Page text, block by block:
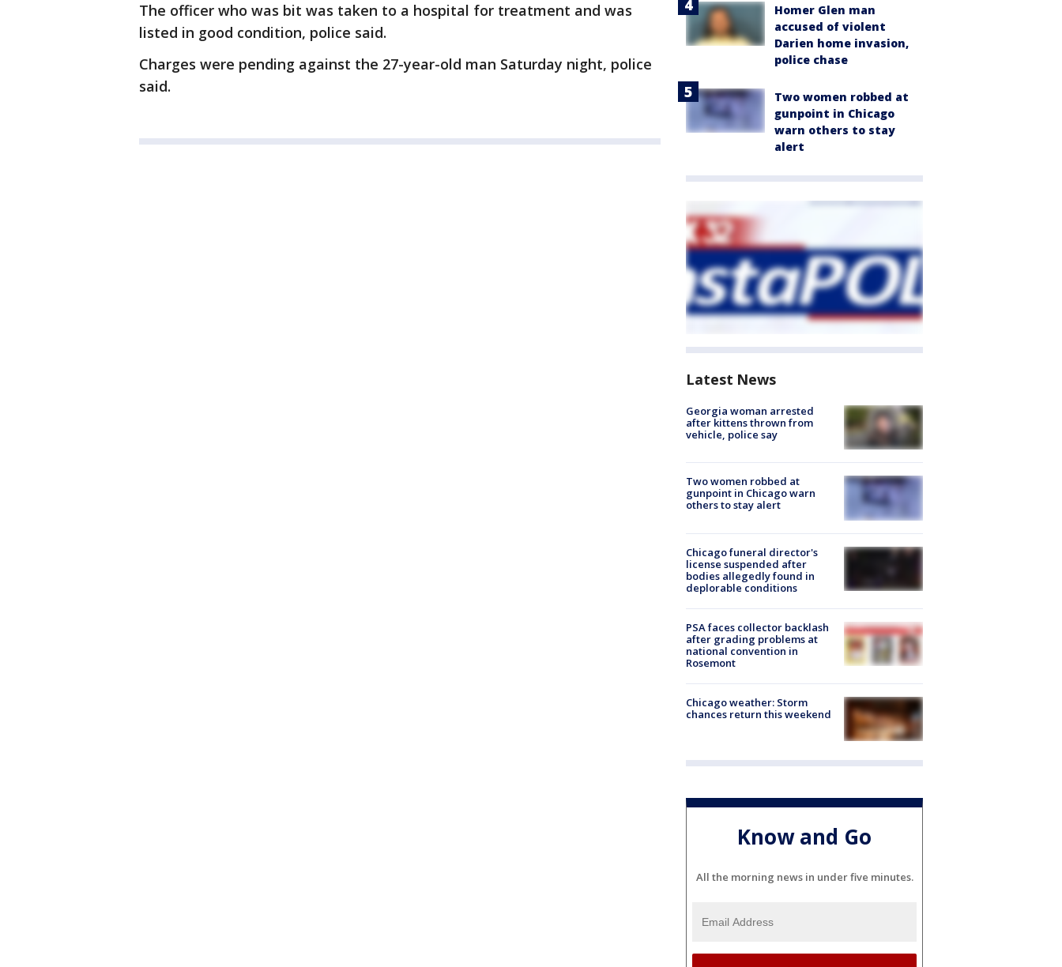
The officer who was bit was taken to a hospital for treatment and was
listed in good condition, police said.
Charges were pending against the 27-year-old man Saturday night, police
said.
Homer Glen man
accused of violent
Darien home invasion,
police chase
Two women robbed at
gunpoint in Chicago
warn others to stay
alert
Latest News
Georgia woman arrested
after kittens thrown from
vehicle, police say
Two women robbed at
gunpoint in Chicago warn
others to stay alert
Chicago funeral director's
license suspended after
bodies allegedly found in
deplorable conditions
PSA faces collector backlash
after grading problems at
national convention in
Rosemont
Chicago weather: Storm
chances return this weekend
Know and Go
All the morning news in under five minutes.